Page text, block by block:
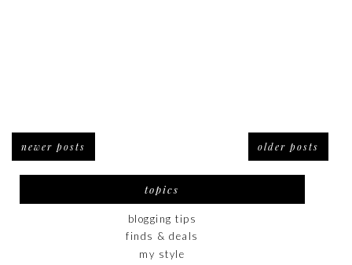
newer posts older posts
topics
blogging tips
finds & deals
my style